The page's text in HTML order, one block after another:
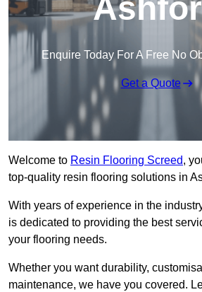
Enquire Today For A Free No
Get a Quote
Welcome to Resin Flooring Screed,
top-quality resin flooring solutions in
With years of experience in the
is dedicated to providing the best
your flooring needs.
Whether you want durability,
maintenance, we have you covered.